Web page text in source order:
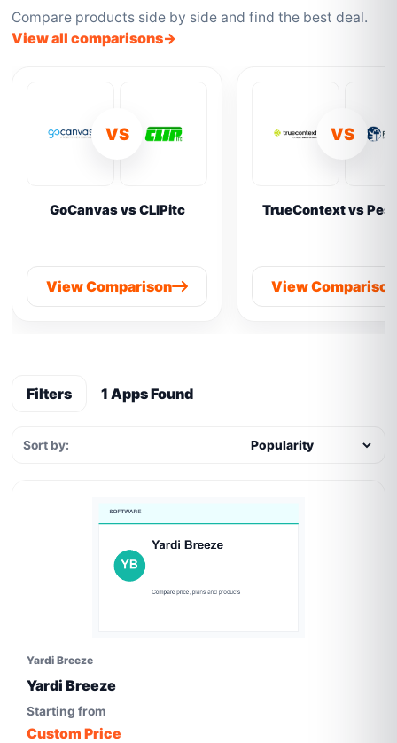
Compare products side by side and find the best deal.
View all comparisons
VS
GoCanvas vs CLIPitc
View Comparison
VS
TrueContext vs
View Comparison
Filters 1 Apps Found
Sort by:
Yardi Breeze
Yardi Breeze
Starting from
Custom Price